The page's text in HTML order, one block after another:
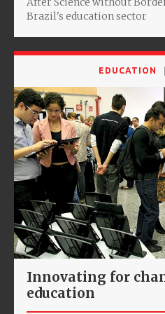
Brazil's education sector
EDUCATION
Innovating for
education